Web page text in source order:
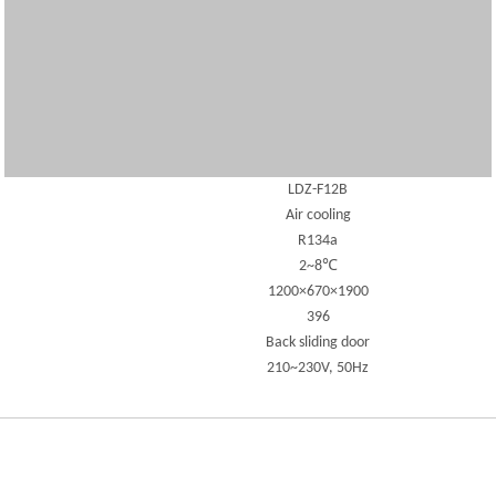
LDZ-F12B
Air cooling
R134a
2~8℃
1200×670×1900
396
Back sliding door
210~230V, 50Hz